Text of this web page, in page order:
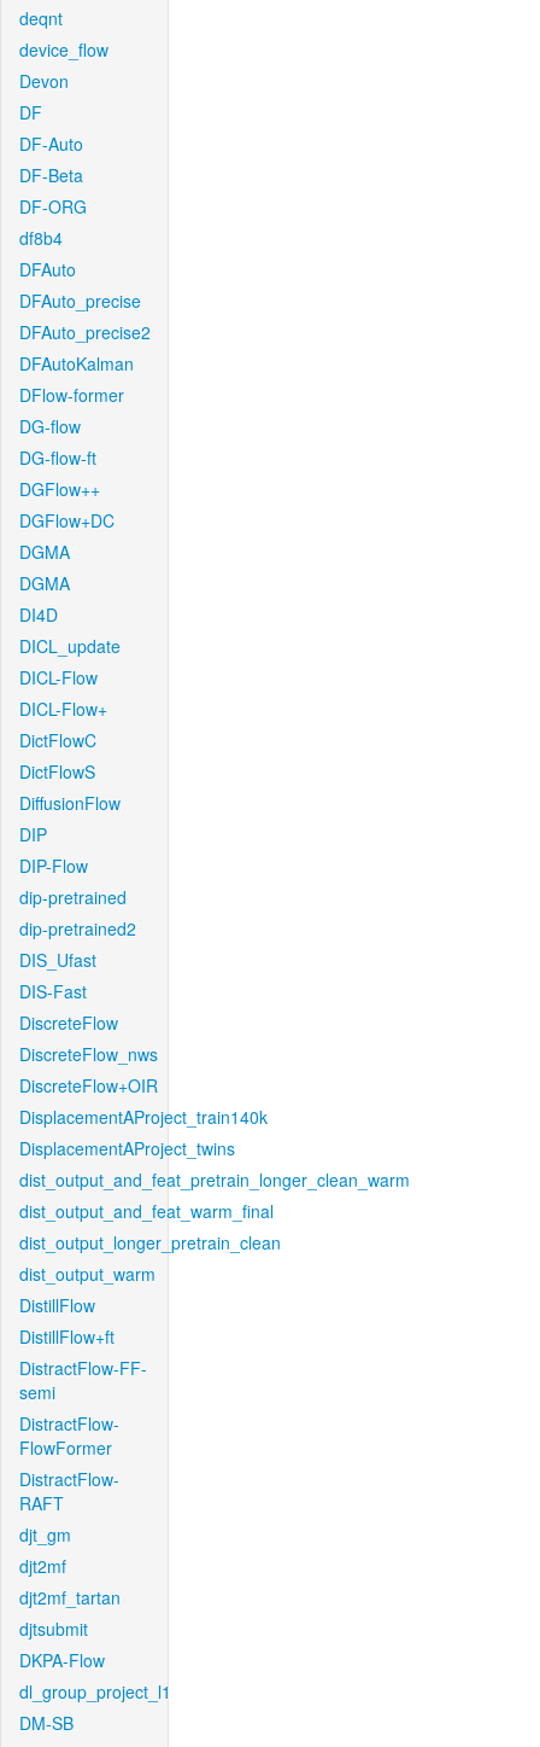
deqnt
device_flow
Devon
DF
DF-Auto
DF-Beta
DF-ORG
df8b4
DFAuto
DFAuto_precise
DFAuto_precise2
DFAutoKalman
DFlow-former
DG-flow
DG-flow-ft
DGFlow++
DGFlow+DC
DGMA
DGMA
DI4D
DICL_update
DICL-Flow
DICL-Flow+
DictFlowC
DictFlowS
DiffusionFlow
DIP
DIP-Flow
dip-pretrained
dip-pretrained2
DIS_Ufast
DIS-Fast
DiscreteFlow
DiscreteFlow_nws
DiscreteFlow+OIR
DisplacementAProject_train140k
DisplacementAProject_twins
dist_output_and_feat_pretrain_longer_clean_warm
dist_output_and_feat_warm_final
dist_output_longer_pretrain_clean
dist_output_warm
DistillFlow
DistillFlow+ft
DistractFlow-FF-
semi
DistractFlow-
FlowFormer
DistractFlow-
RAFT
djt_gm
djt2mf
djt2mf_tartan
djtsubmit
DKPA-Flow
dl_group_project_l1
DM-SB